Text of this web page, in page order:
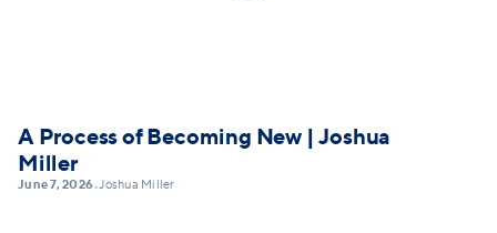
A Process of Becoming New | Joshua
Miller
June 7, 2026•Joshua Miller